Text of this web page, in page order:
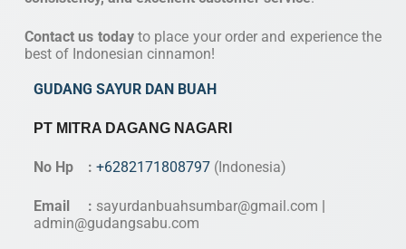
Contact us todayto place your order and experience the
best of Indonesian cinnamon!
GUDANG SAYUR DAN BUAH
PT MITRA DAGANG NAGARI
No Hp : +6282171808797(Indonesia)
Email : sayurdanbuahsumbar@gmail.com |
admin@gudangsabu.com